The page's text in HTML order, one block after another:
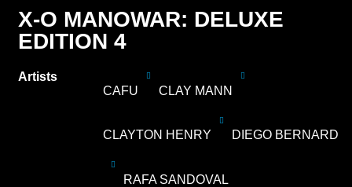
X-O MANOWAR: DELUXE
EDITION 4
Artists
CAFU
CLAY MANN
CLAYTON HENRY DIEGO BERNARD
RAFA SANDOVAL